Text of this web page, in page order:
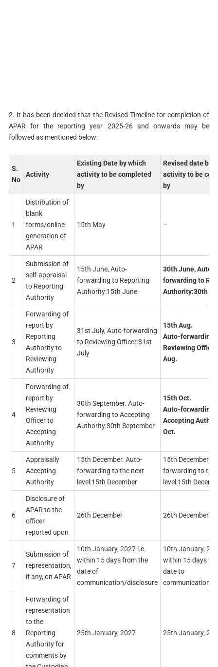
2. It has been decided that the Revised Timeline for completion of
APAR for the reporting year 2025-26 and onwards may be
followed as mentioned below:
S.
No
Activity
Existing Date by which
activity to be completed
by
Revised date by
activity to be
by
1
Distribution of
blank
forms/online
generation of
APAR
15th May –
2
Submission of
self-appraisal
to Reporting
Authority
15th June, Auto-
forwarding to Reporting
Authority:15th June
30th June, Auto-
forwarding to
Authority:30th
3
Forwarding of
report by
Reporting
Authority to
Reviewing
Authority
31st July, Auto-forwarding
to Reviewing Officer:31st
July
15th Aug.
Auto-forwarding
Reviewing
Aug.
4
Forwarding of
report by
Reviewing
Officer to
Accepting
Authority
30th September. Auto-
forwarding to Accepting
Authority:30th September
15th Oct.
Auto-forwarding
Accepting
Oct.
5
Appraisally
Accepting
Authority
15th December. Auto-
forwarding to the next
level:15th December
15th December.
forwarding to the
level:15th
6
Disclosure of
APAR to the
officer
reported upon
26th December 26th December
7
Submission of
representation,
if any, on APAR
10th January, 2027 i.e.
within 15 days from the
date of
communication/disclosure
10th January,
within 15 days
date to
communication/
8
Forwarding of
representation
to the
Reporting
Authority for
comments by
25th January, 2027 25th January,